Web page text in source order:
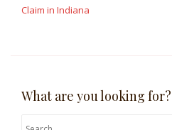
Claim in Indiana
What are you looking for?
Search